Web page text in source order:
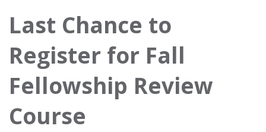
Awards
About Us
Contact Us
Last Chance to
Register for Fall
Fellowship Review
Course